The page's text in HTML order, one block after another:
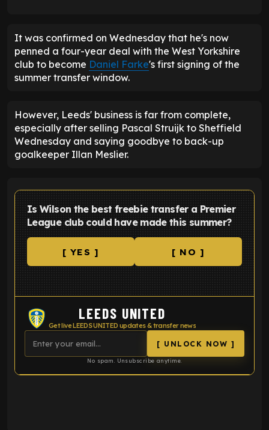
It was confirmed on Wednesday that he's now
penned a four-year deal with the West Yorkshire
club to become Daniel Farke's first signing of the
summer transfer window.
However, Leeds' business is far from complete,
especially after selling Pascal Struijk to Sheffield
Wednesday and saying goodbye to back-up
goalkeeper Illan Meslier.
Is Wilson the best freebie transfer a Premier
League club could have made this summer?
[ YES ] [ NO ]
LEEDS UNITED
Get live LEEDS UNITED updates & transfer news
[ UNLOCK NOW ]
No spam. Unsubscribe anytime.